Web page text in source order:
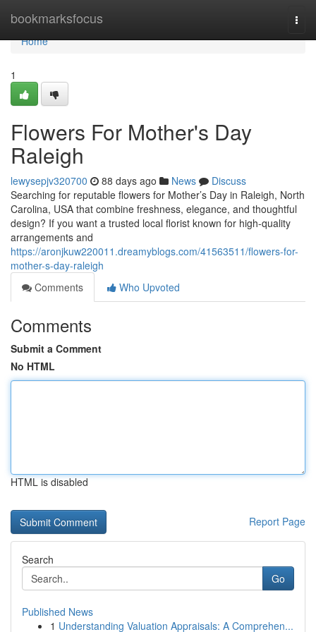
bookmarksfocus
Home
Home
1
Flowers For Mother's Day
Raleigh
lewysepjv320700 88 days ago News
Discuss
Searching for reputable flowers for Mother’s Day in Raleigh, North
Carolina, USA that combine freshness, elegance, and thoughtful
design? If you want a trusted local florist known for high-quality
arrangements and
https://aronjkuw220011.dreamyblogs.com/41563511/flowers-for-
mother-s-day-raleigh
Comments
Who Upvoted
Comments
Submit a Comment
No HTML
HTML is disabled
Report Page
Search
Go
Published News
1 Understanding Valuation Appraisals: A Comprehen...